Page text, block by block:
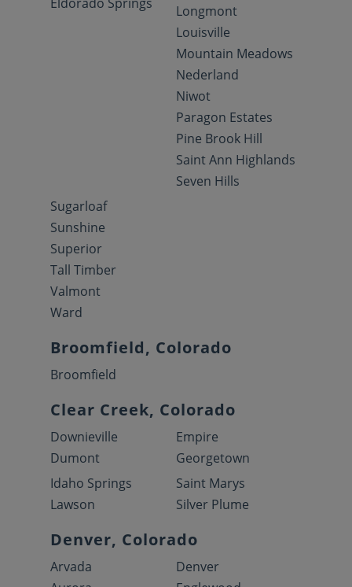
Longmont
Louisville
Mountain Meadows
Nederland
Niwot
Paragon Estates
Pine Brook Hill
Saint Ann Highlands
Seven Hills
Sugarloaf
Sunshine
Superior
Tall Timber
Valmont
Ward
Broomfield, Colorado
Broomfield
Clear Creek, Colorado
Downieville
Dumont
Empire
Georgetown
Idaho Springs
Lawson
Saint Marys
Silver Plume
Denver, Colorado
Arvada
Denver